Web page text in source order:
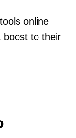
online
boost to their